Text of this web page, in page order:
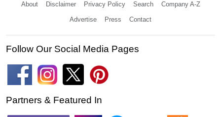
About Disclaimer Privacy Policy Search Company A-Z
Advertise Press Contact
Follow Our Social Media Pages
Partners & Featured In